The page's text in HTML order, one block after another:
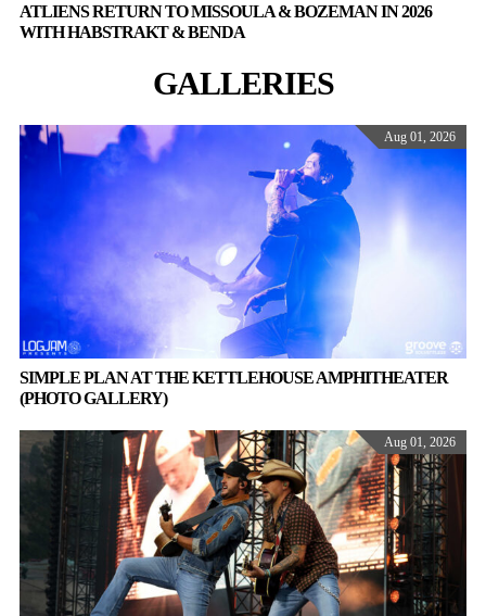
ATLIENS RETURN TO MISSOULA & BOZEMAN IN 2026
WITH HABSTRAKT & BENDA
GALLERIES
Aug 01, 2026
SIMPLE PLAN AT THE KETTLEHOUSE AMPHITHEATER
(PHOTO GALLERY)
Aug 01, 2026